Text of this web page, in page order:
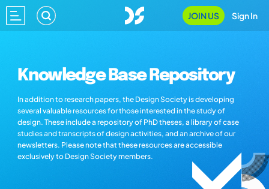
JOIN US Sign In
Knowledge Base Repository
In addition to research papers, the Design Society is developing
several valuable resources for those interested in the study of
design. These include a repository of PhD theses, a library of case
studies and transcripts of design activities, and an archive of our
newsletters. Please note that these resources are accessible
exclusively to Design Society members.